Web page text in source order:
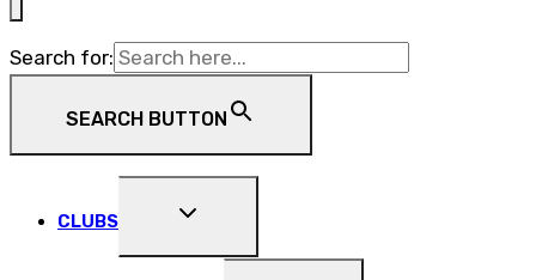
Search for:
SEARCH BUTTON
CLUBS
EXPAND
MENU